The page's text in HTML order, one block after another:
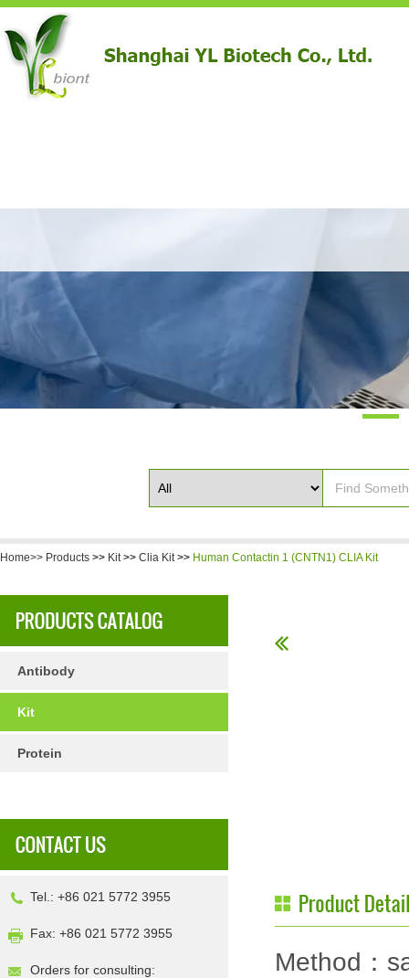
Home>> Products >> Kit>> Clia Kit>> Human Contactin 1 (CNTN1) CLIA Kit
Antibody
Kit
Protein
Tel.: +86 021 5772 3955
Fax: +86 021 5772 3955
Orders for consulting:
Method：